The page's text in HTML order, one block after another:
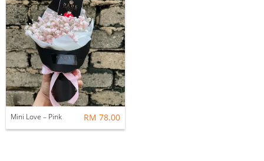
Mini Love – Pink RM 78.00